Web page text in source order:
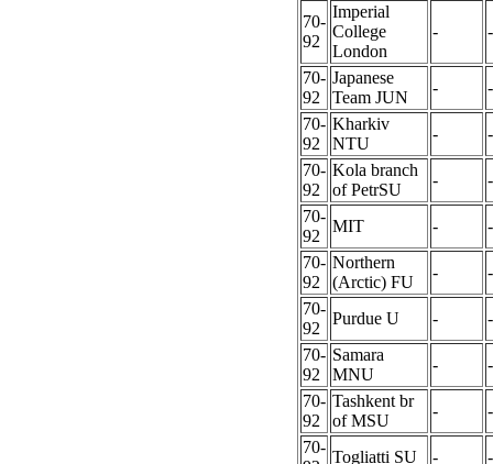
70-
92
Imperial
College
London
- -
70-
92
Japanese
Team JUN
-
-
70-
92
Kharkiv
NTU
-
-
70-
92
Kola branch
of PetrSU
-
-
70-
92
MIT -
-
70-
92
Northern
(Arctic) FU
-
-
70-
92
Purdue U -
-
70-
92
Samara
MNU
-
-
70-
92
Tashkent br
of MSU
-
-
70-
Togliatti SU - -